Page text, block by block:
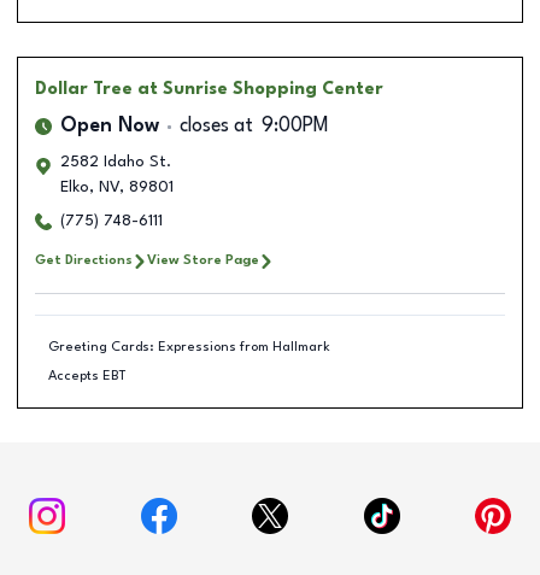
Dollar Tree at Sunrise Shopping Center
Open Now closes at 9:00PM
2582 Idaho St.
Elko, NV, 89801
(775) 748-6111
Get Directions View Store Page
Greeting Cards: Expressions from Hallmark
Accepts EBT